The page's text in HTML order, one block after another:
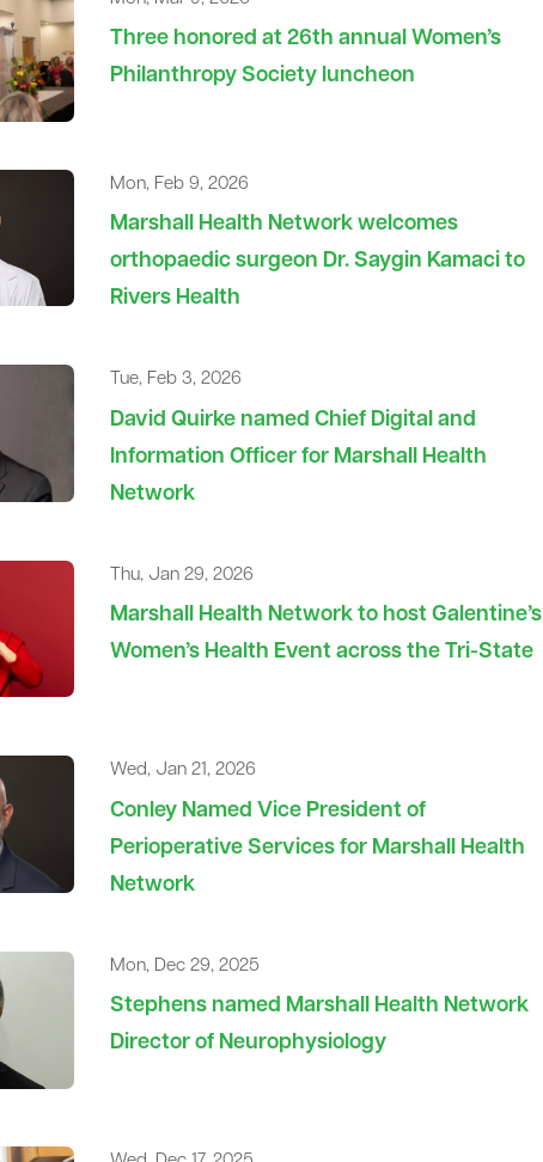
Three honored at 26th annual Women’s
Philanthropy Society luncheon
Mon, Feb 9, 2026
Marshall Health Network welcomes
orthopaedic surgeon Dr. Saygin Kamaci to
Rivers Health
Tue, Feb 3, 2026
David Quirke named Chief Digital and
Information Officer for Marshall Health
Network
Thu, Jan 29, 2026
Marshall Health Network to host Galentine’s
Women’s Health Event across the Tri-State
Wed, Jan 21, 2026
Conley Named Vice President of
Perioperative Services for Marshall Health
Network
Mon, Dec 29, 2025
Stephens named Marshall Health Network
Director of Neurophysiology